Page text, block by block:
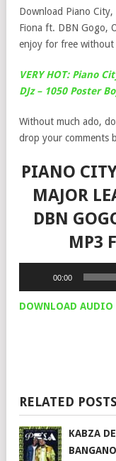
Download Piano City,
Fiona ft. DBN Gogo,
enjoy for free without
VERY HOT: Piano
DJz – 1050 Poster
Without much ado,
drop your comments
PIANO
MAJOR
DBN
MP3
00:00
DOWNLOAD AUDIO
RELATED POSTS
KABZA